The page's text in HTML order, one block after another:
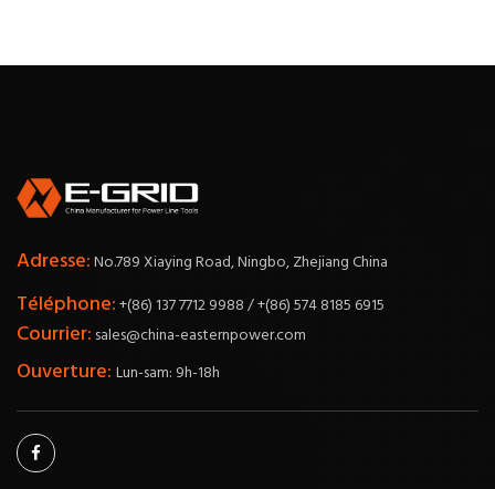
Adresse:No.789 Xiaying Road, Ningbo, Zhejiang China
Téléphone:+(86) 137 7712 9988 / +(86) 574 8185 6915
Courrier: sales@china-easternpower.com
Ouverture: Lun-sam: 9h-18h